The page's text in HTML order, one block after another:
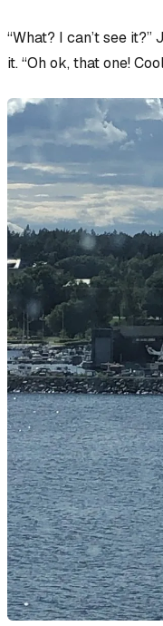
“What? I can’t see
it. “Oh ok, that one!